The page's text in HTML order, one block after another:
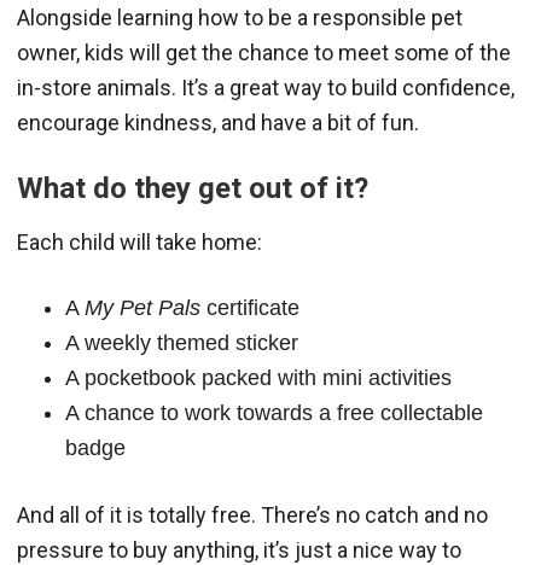
Alongside learning how to be a responsible pet
owner, kids will get the chance to meet some of the
in-store animals. It’s a great way to build confidence,
encourage kindness, and have a bit of fun.
What do they get out of it?
Each child will take home:
A My Pet Pals certificate
A weekly themed sticker
A pocketbook packed with mini activities
A chance to work towards a free collectable
badge
And all of it is totally free. There’s no catch and no
pressure to buy anything, it’s just a nice way to